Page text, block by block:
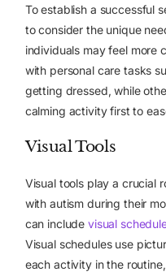
To establish a successful
to consider the unique
individuals may feel more
with personal care tasks
getting dressed, while
calming activity first to
Visual Tools
Visual tools play a crucial
with autism during their
can includevisual
Visual schedules use
each activity in the